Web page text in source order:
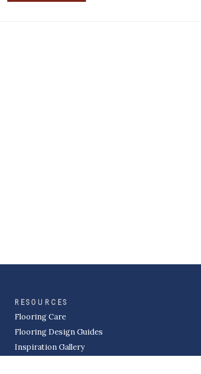
RESOURCES
Flooring Care
Flooring Design Guides
Inspiration Gallery